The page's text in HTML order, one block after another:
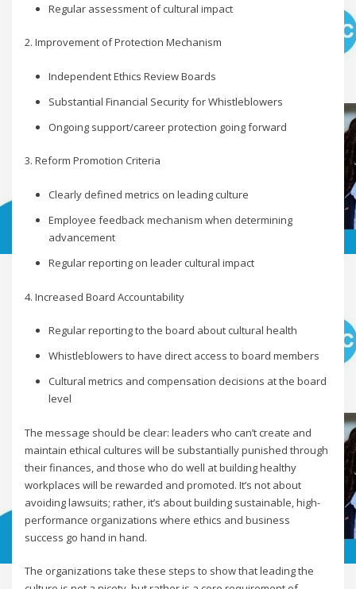
Regular assessment of cultural impact
2. Improvement of Protection Mechanism
Independent Ethics Review Boards
Substantial Financial Security for Whistleblowers
Ongoing support/career protection going forward
3. Reform Promotion Criteria
Clearly defined metrics on leading culture
Employee feedback mechanism when determining
advancement
Regular reporting on leader cultural impact
4. Increased Board Accountability
Regular reporting to the board about cultural health
Whistleblowers to have direct access to board members
Cultural metrics and compensation decisions at the board
level
The message should be clear: leaders who can’t create and
maintain ethical cultures will be substantially punished through
their finances, and those who do well at building healthy
workplaces will be rewarded and promoted. It’s not about
avoiding lawsuits; rather, it’s about building sustainable, high-
performance organizations where ethics and business
success go hand in hand.
The organizations take these steps to show that leading the